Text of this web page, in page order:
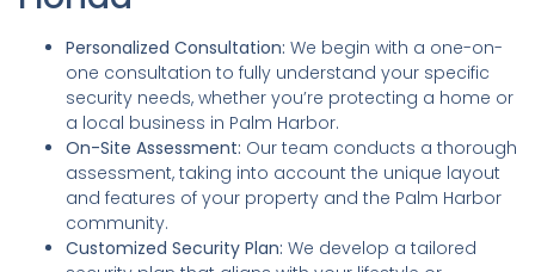
Personalized Consultation: We begin with a one-on-
one consultation to fully understand your specific
security needs, whether you’re protecting a home or
a local business in Palm Harbor.
On-Site Assessment: Our team conducts a thorough
assessment, taking into account the unique layout
and features of your property and the Palm Harbor
community.
Customized Security Plan: We develop a tailored